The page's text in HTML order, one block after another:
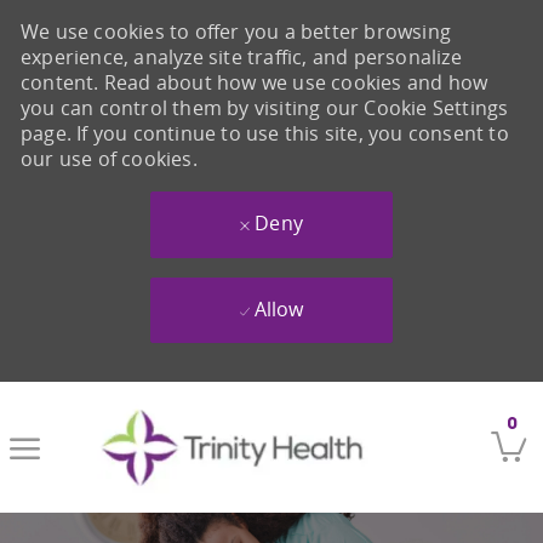
0
We use cookies to offer you a better browsing
experience, analyze site traffic, and personalize
content. Read about how we use cookies and how
you can control them by visiting our Cookie Settings
page. If you continue to use this site, you consent to
our use of cookies.
Deny
Allow